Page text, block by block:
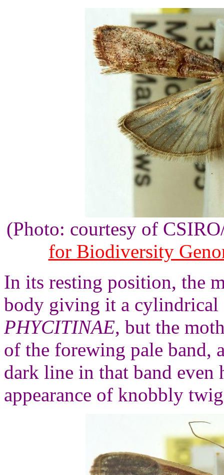
(Photo: courtesy of
for Biodiversity
In its resting position, the
body giving it a cylindrical
PHYCITINAE, but the
of the forewing pale band,
dark line in that band
appearance of knobbly